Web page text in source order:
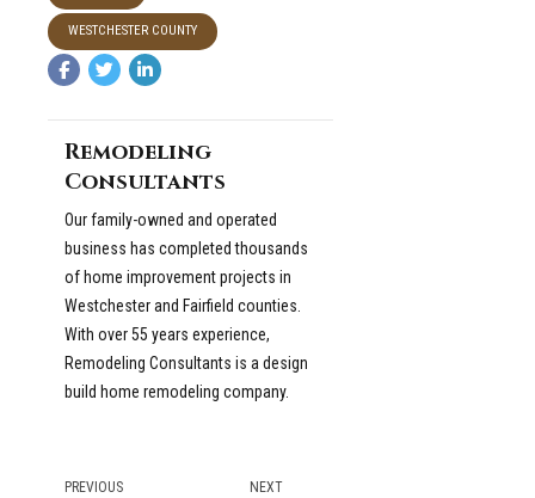
WESTCHESTER COUNTY
Remodeling
Consultants
Our family-owned and operated
business has completed thousands
of home improvement projects in
Westchester and Fairfield counties.
With over 55 years experience,
Remodeling Consultants is a design
build home remodeling company.
PREVIOUS NEXT